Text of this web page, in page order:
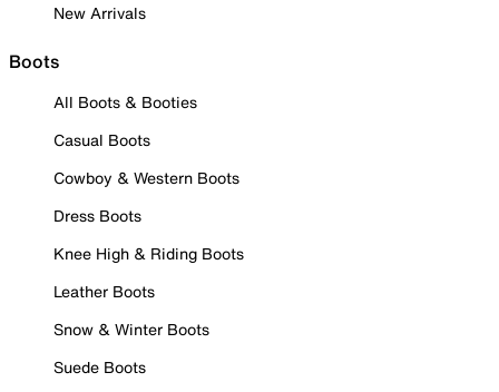
New Arrivals
Boots
All Boots & Booties
Casual Boots
Cowboy & Western Boots
Dress Boots
Knee High & Riding Boots
Leather Boots
Snow & Winter Boots
Suede Boots